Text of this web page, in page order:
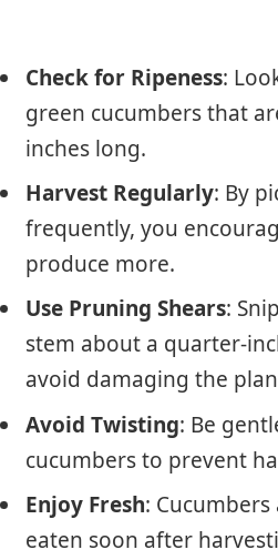
Check for Ripeness:
green cucumbers that
inches long.
Harvest Regularly: By
frequently, you
produce more.
Use Pruning Shears:
stem about a quarter-
avoid damaging the
Avoid Twisting: Be
cucumbers to prevent
Enjoy Fresh:
eaten soon after